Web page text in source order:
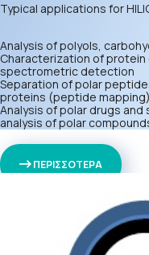
Typical applications for
Analysis of polyols,
Characterization of
spectrometric detection
Separation of polar
proteins (peptide mapping)
Analysis of polar drugs
analysis of polar
ΠΕΡΙΣΣΟΤΕΡΑ